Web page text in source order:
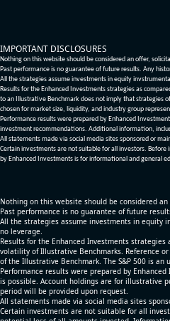
IMPORTANT DISCLOSURES
Nothing on this website should be considered an offer,
Past performance is no guarantee of future results. Any
All the strategies assume investments in equity
Results for the Enhanced Investments strategies as
to an Illustrative Benchmark does not imply that strategies
chosen for market size, liquidity, and industry group
Performance results were prepared by Enhanced
investment recommendations. Additional information,
All statements made via social media sites sponsored or
Certain investments are not suitable for all investors.
by Enhanced Investments is for informational and general
Nothing on this website should be considered
Past performance is no guarantee of future
All the strategies assume investments in equity
no leverage.
Results for the Enhanced Investments
volatility of Illustrative Benchmarks. Reference
of the Illustrative Benchmark. The S&P 500 is
Performance results were prepared by
is possible. Account holdings are for illustrative
period will be provided upon request.
All statements made via social media sites
Certain investments are not suitable for all